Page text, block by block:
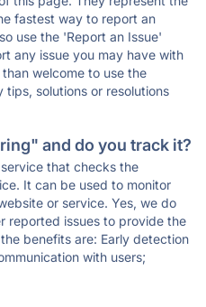
fastest way to report an
use the 'Report an Issue'
any issue you may have with
welcome to use the
solutions or resolutions
and do you track it?
that checks the
It can be used to monitor
or service. Yes, we do
reported issues to provide the
benefits are: Early detection
with users;